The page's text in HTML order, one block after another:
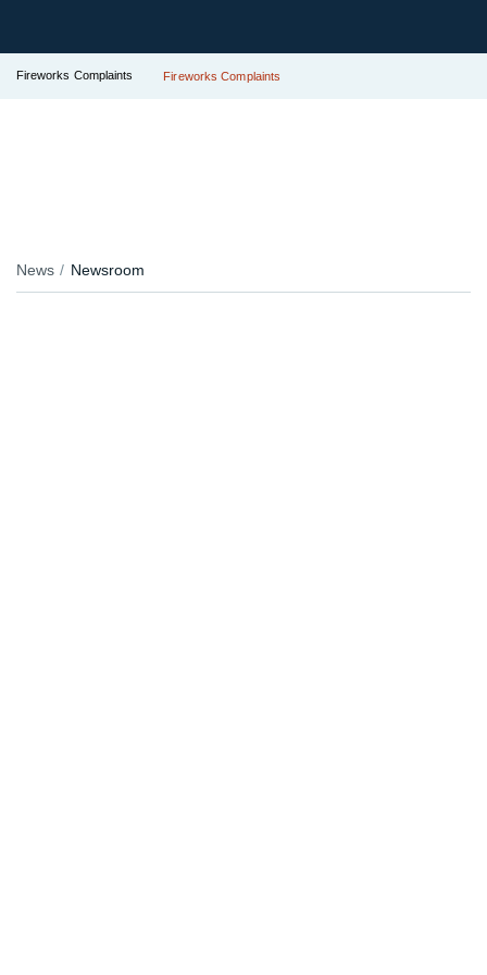
Fireworks Complaints Fireworks Complaints
News Newsroom